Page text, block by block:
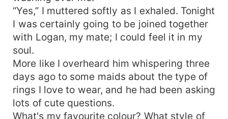
“Yes,” I muttered softly as I exhaled. Tonight
I was certainly going to be joined together
with Logan, my mate; I could feel it in my
soul.
More like I overheard him whispering three
days ago to some maids about the type of
rings I love to wear, and he had been asking
lots of cute questions.
What's my favourite colour? What style of